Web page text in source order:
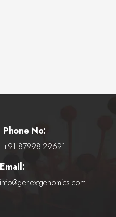
Phone No:
+91 87998 29691
Email:
info@genextgenomics.com